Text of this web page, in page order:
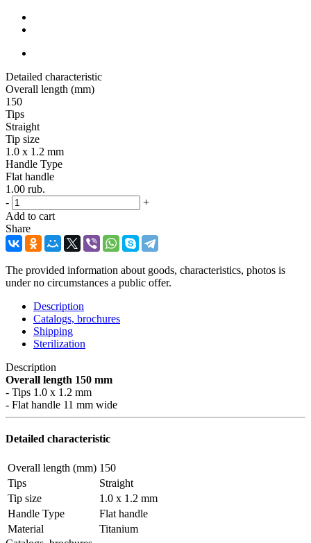
Detailed characteristic
Overall length (mm)
150
Tips
Straight
Tip size
1.0 x 1.2 mm
Handle Type
Flat handle
1.00 rub.
-
+
Add to cart
Share
The provided information about goods, characteristics, photos is
under no circumstances a public offer.
Description
Catalogs, brochures
Shipping
Sterilization
Description
Overall length 150 mm
- Tips 1.0 x 1.2 mm
- Flat handle 11 mm wide
Detailed characteristic
Overall length (mm) 150
Tips
Straight
Tip size
1.0 x 1.2 mm
Handle Type
Flat handle
Material
Titanium